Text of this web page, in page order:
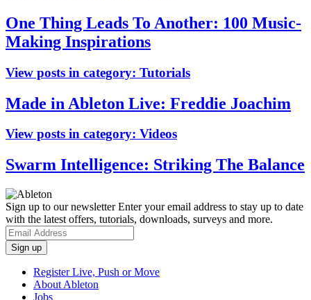
One Thing Leads To Another: 100 Music-
Making Inspirations
View posts in category: Tutorials
Made in Ableton Live: Freddie Joachim
View posts in category: Videos
Swarm Intelligence: Striking The Balance
Sign up to our newsletterEnter your email address to stay up to date
with the latest offers, tutorials, downloads, surveys and more.
Register Live, Push or Move
About Ableton
Jobs